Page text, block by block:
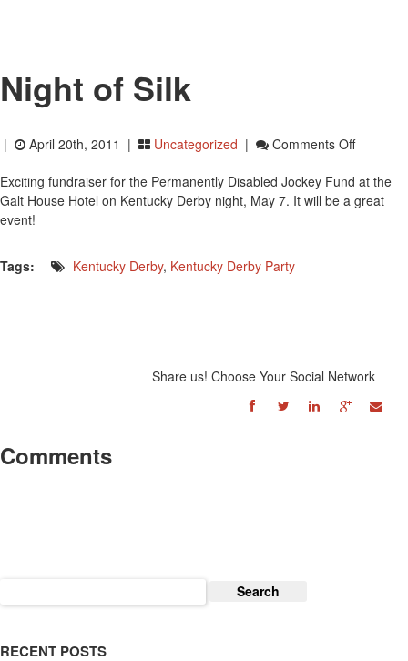
Night of Silk
| April 20th, 2011 | Uncategorized | Comments OffOn
Of
Silk
Exciting fundraiser for the Permanently Disabled Jockey Fund at the
Galt House Hotel on Kentucky Derby night, May 7. It will be a great
event!
Tags: Kentucky Derby, Kentucky Derby Party
Share us! Choose Your Social Network
Comments
for:
RECENT POSTS